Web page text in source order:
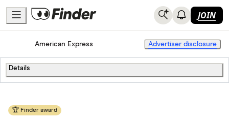
JOIN
HomeCredit Cards
American Express Advertiser disclosure
Details
🏆 Finder award